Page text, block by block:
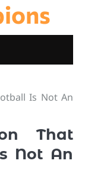
Is Not An
That
Not An